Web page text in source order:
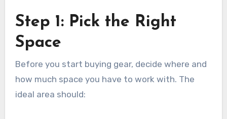
Step 1: Pick the Right
Space
Before you start buying gear, decide where and
how much space you have to work with. The
ideal area should: